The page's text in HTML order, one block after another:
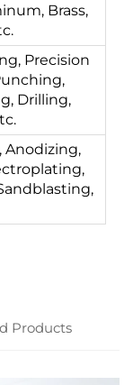
Brass,
Precision
Drilling,
Anodizing,
Products